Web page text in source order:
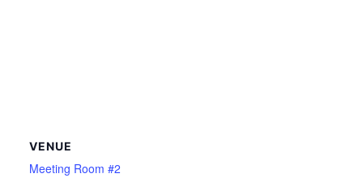
VENUE
Meeting Room #2